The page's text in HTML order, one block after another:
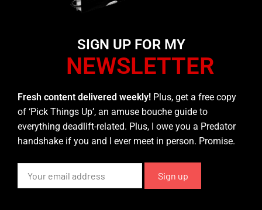
SIGN UP FOR MY
NEWSLETTER
Fresh content delivered weekly! Plus, get a free copy
of ‘Pick Things Up’, an amuse bouche guide to
everything deadlift-related. Plus, I owe you a Predator
handshake if you and I ever meet in person. Promise.